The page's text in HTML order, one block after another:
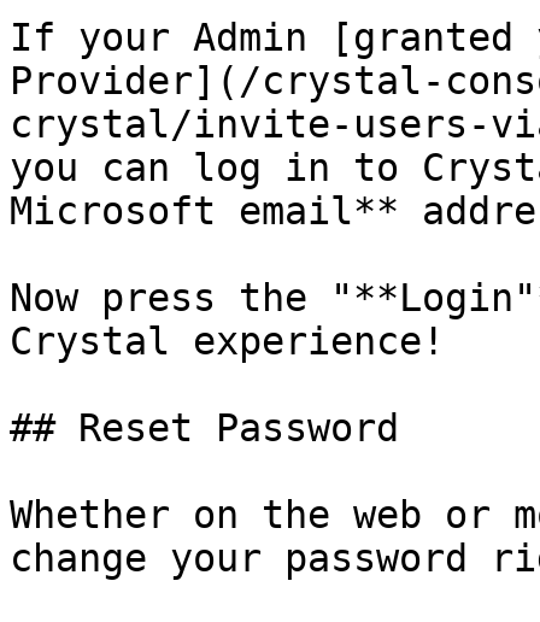
If your Admin
Provider](/crystal-
crystal/invite-users-
you can log in to
Microsoft email**
Now press the
Crystal experience!
## Reset Password
Whether on the web or
change your password